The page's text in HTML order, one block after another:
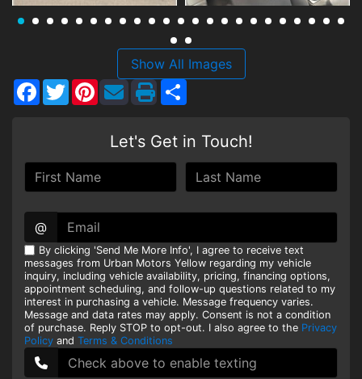
Show All Images
Facebook
TwitterPinterest
Let's Get in Touch!
@
By clicking 'Send Me More Info', I agree to receive text
messages from Urban Motors Yellow regarding my vehicle
inquiry, including vehicle availability, pricing, financing options,
appointment scheduling, and follow-up questions related to my
interest in purchasing a vehicle. Message frequency varies.
Message and data rates may apply. Consent is not a condition
of purchase. Reply STOP to opt-out. I also agree to the Privacy
Policy and Terms & Conditions